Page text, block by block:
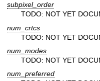
subpixel_order
TODO: NOT YET
num_crtcs
TODO: NOT YET
num_modes
TODO: NOT YET
num_preferred